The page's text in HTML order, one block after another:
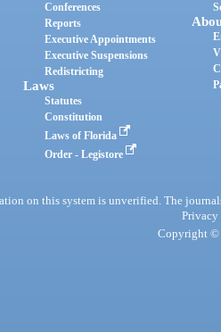
Conferences
Reports
Executive Appointments
Executive Suspensions
Redistricting
Laws
Statutes
Constitution
Laws of Florida
Order - Legistore
on this system is unverified. The
Privacy
Copyright ©